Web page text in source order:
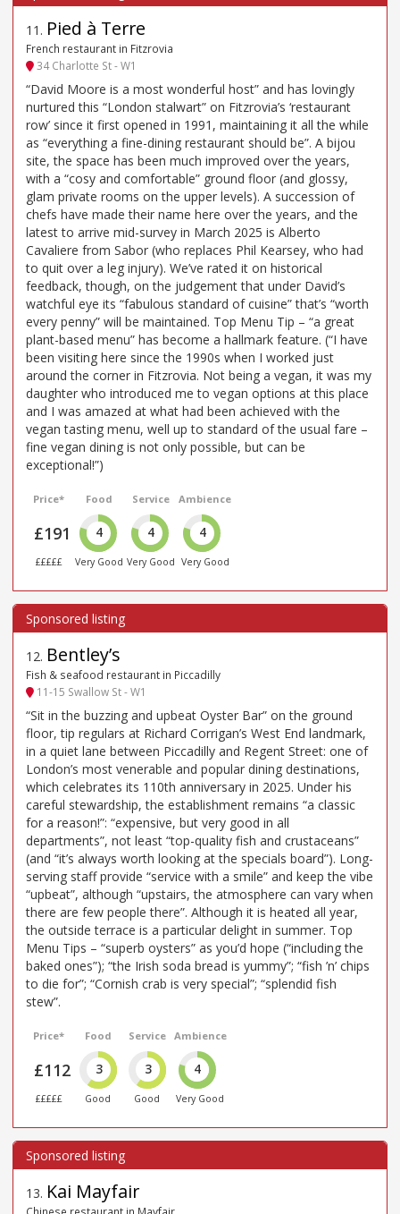
11 . Pied à Terre
French restaurant in Fitzrovia
34 Charlotte St - W1
“David Moore is a most wonderful host” and has lovingly
nurtured this “London stalwart” on Fitzrovia’s ‘restaurant
row’ since it first opened in 1991, maintaining it all the while
as “everything a fine-dining restaurant should be”. A bijou
site, the space has been much improved over the years,
with a “cosy and comfortable” ground floor (and glossy,
glam private rooms on the upper levels). A succession of
chefs have made their name here over the years, and the
latest to arrive mid-survey in March 2025 is Alberto
Cavaliere from Sabor (who replaces Phil Kearsey, who had
to quit over a leg injury). We’ve rated it on historical
feedback, though, on the judgement that under David’s
watchful eye its “fabulous standard of cuisine” that’s “worth
every penny” will be maintained. Top Menu Tip – “a great
plant-based menu” has become a hallmark feature. (“I have
been visiting here since the 1990s when I worked just
around the corner in Fitzrovia. Not being a vegan, it was my
daughter who introduced me to vegan options at this place
and I was amazed at what had been achieved with the
vegan tasting menu, well up to standard of the usual fare –
fine vegan dining is not only possible, but can be
exceptional!”)
Price*
£191
£££££
Food
4
Very Good
Service
4
Very Good
Ambience
4
Very Good
12. Bentley’s
Fish & seafood restaurant in Piccadilly
11-15 Swallow St - W1
“Sit in the buzzing and upbeat Oyster Bar” on the ground
floor, tip regulars at Richard Corrigan’s West End landmark,
in a quiet lane between Piccadilly and Regent Street: one of
London’s most venerable and popular dining destinations,
which celebrates its 110th anniversary in 2025. Under his
careful stewardship, the establishment remains “a classic
for a reason!”: “expensive, but very good in all
departments”, not least “top-quality fish and crustaceans”
(and “it’s always worth looking at the specials board”). Long-
serving staff provide “service with a smile” and keep the vibe
“upbeat”, although “upstairs, the atmosphere can vary when
there are few people there”. Although it is heated all year,
the outside terrace is a particular delight in summer. Top
Menu Tips – “superb oysters” as you’d hope (“including the
baked ones”); “the Irish soda bread is yummy”; “fish ’n’ chips
to die for”; “Cornish crab is very special”; “splendid fish
stew”.
Price*
£112
£££££
Food
3
Good
Service
3
Good
Ambience
4
Very Good
13. Kai Mayfair